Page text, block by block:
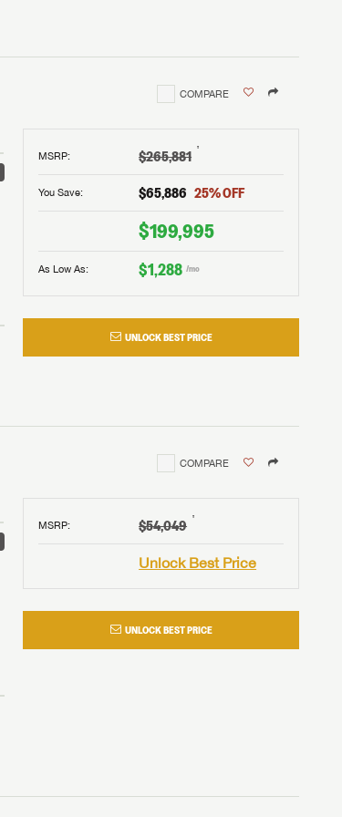
COMPARE
MSRP: $265,881 †
You Save: $65,886 25% OFF
$199,995
As Low As: $1,288 /mo
UNLOCK BEST PRICE
COMPARE
MSRP: $54,049 †
Unlock Best Price
UNLOCK BEST PRICE